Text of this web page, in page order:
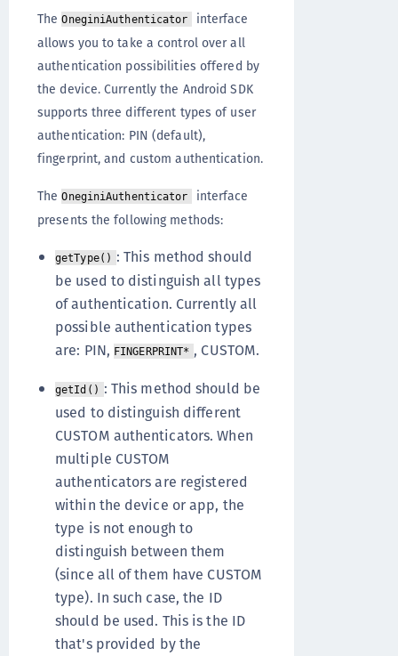
TheOneginiAuthenticator
interface
allows you to take a control over all
authentication possibilities offered by
the device. Currently the Android SDK
supports three different types of user
authentication: PIN (default),
fingerprint, and custom authentication.
TheOneginiAuthenticator
interface
presents the following methods:
getType() : This method should
be used to distinguish all types
of authentication. Currently all
possible authentication types
are: PIN, FINGERPRINT* , CUSTOM.
getId() : This method should be
used to distinguish different
CUSTOM authenticators. When
multiple CUSTOM
authenticators are registered
within the device or app, the
type is not enough to
distinguish between them
(since all of them have CUSTOM
type). In such case, the ID
should be used. This is the ID
that's provided by the